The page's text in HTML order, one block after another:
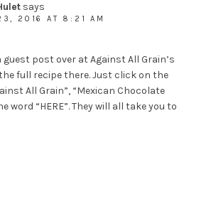
says
2016 AT 8:21 AM
guest post over at Against All Grain’s
full recipe there. Just click on the
All Grain”, “Mexican Chocolate
word “HERE”. They will all take you to